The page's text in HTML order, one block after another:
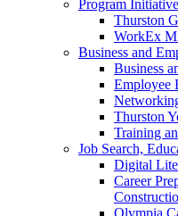
Program
Thurston
WorkEx
Business and
Business
Employee
Thurston
Training
Job Search,
Digital
Career
Olympia